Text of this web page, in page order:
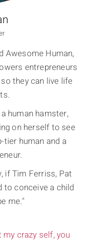
Awesome Human,
entrepreneurs
they can live life
human hamster,
on herself to see
human and a
if Tim Ferriss, Pat
to conceive a child
me."
crazy self, you